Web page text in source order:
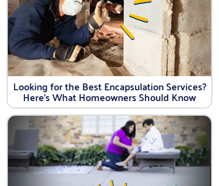
Looking for the Best Encapsulation Services?
Here’s What Homeowners Should Know